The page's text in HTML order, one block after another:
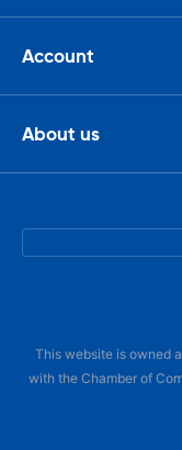
Account
About us
This website is owned
with the Chamber of